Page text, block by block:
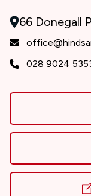
66 Donegall
028 9024